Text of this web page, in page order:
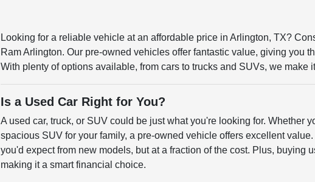
Looking for a reliable vehicle at an affordable price in Arlington, TX?
Ram Arlington. Our pre-owned vehicles offer fantastic value, giving you
With plenty of options available, from cars to trucks and SUVs, we make
Is a Used Car Right for You?
A used car, truck, or SUV could be just what you're looking for. Whether
spacious SUV for your family, a pre-owned vehicle offers excellent
you'd expect from new models, but at a fraction of the cost. Plus,
making it a smart financial choice.